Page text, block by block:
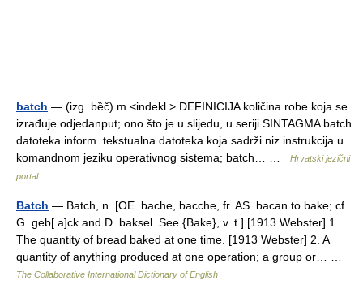
batch — (izg. bȅč) m <indekl.> DEFINICIJA količina robe koja se
izrađuje odjedanput; ono što je u slijedu, u seriji SINTAGMA batch
datoteka inform. tekstualna datoteka koja sadrži niz instrukcija u
komandnom jeziku operativnog sistema; batch… …
Hrvatski jezični
portal
Batch — Batch, n. [OE. bache, bacche, fr. AS. bacan to bake; cf.
G. geb[ a]ck and D. baksel. See {Bake}, v. t.] [1913 Webster] 1.
The quantity of bread baked at one time. [1913 Webster] 2. A
quantity of anything produced at one operation; a group or… …
The Collaborative International Dictionary of English